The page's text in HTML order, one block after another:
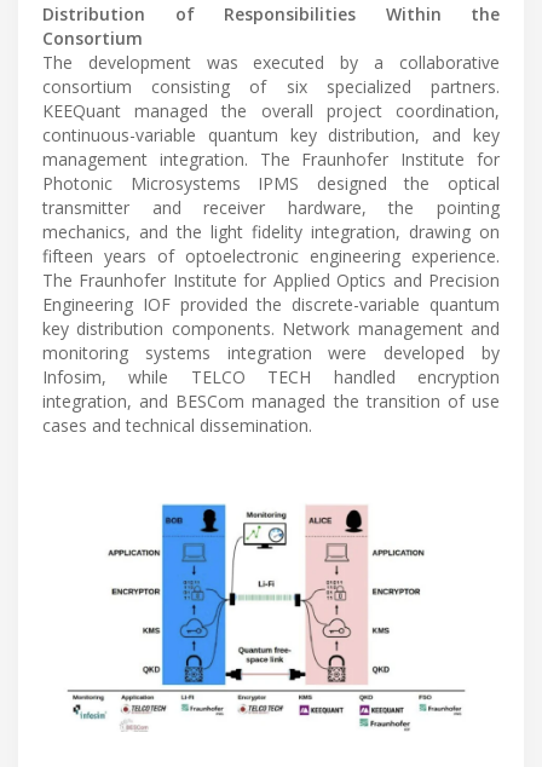
Distribution of Responsibilities Within the
Consortium
The development was executed by a collaborative
consortium consisting of six specialized partners.
KEEQuant managed the overall project coordination,
continuous-variable quantum key distribution, and key
management integration. The Fraunhofer Institute for
Photonic Microsystems IPMS designed the optical
transmitter and receiver hardware, the pointing
mechanics, and the light fidelity integration, drawing on
fifteen years of optoelectronic engineering experience.
The Fraunhofer Institute for Applied Optics and Precision
Engineering IOF provided the discrete-variable quantum
key distribution components. Network management and
monitoring systems integration were developed by
Infosim, while TELCO TECH handled encryption
integration, and BESCom managed the transition of use
cases and technical dissemination.